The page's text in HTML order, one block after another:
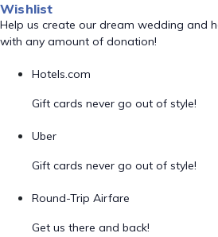
Wishlist
Help us create our dream wedding and
with any amount of donation!
Hotels.com
Gift cards never go out of style!
Uber
Gift cards never go out of style!
Round-Trip Airfare
Get us there and back!